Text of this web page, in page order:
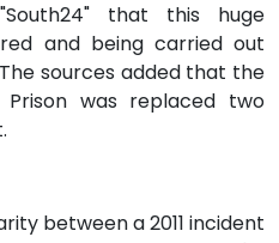
that this huge
and being carried out
sources added that the
was replaced two
between a 2011 incident